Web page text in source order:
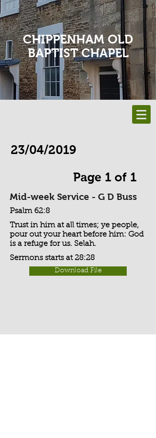
CHIPPENHAM OLD
BAPTIST CHAPEL
23/04/2019
Page 1 of 1
Mid-week Service - G D Buss
Psalm 62:8
Trust in him at all times; ye people,
pour out your heart before him: God
is a refuge for us. Selah.
Sermons starts at 28:28
Download File